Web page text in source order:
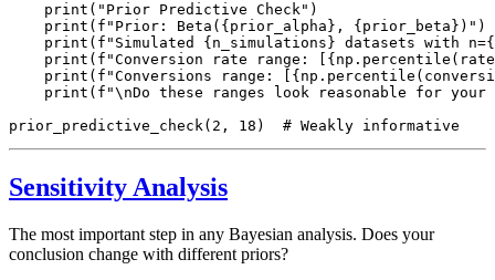
    print("Prior Predictive Check")
    print(f"Prior: Beta({prior_alpha}, {prior_beta})")
print(f"Simulated {n_simulations} datasets with
print(f"Conversion rate range:
print(f"Conversions range:
print(f"\nDo these ranges look reasonable for your
Sensitivity Analysis
The most important step in any Bayesian analysis. Does your
conclusion change with different priors?